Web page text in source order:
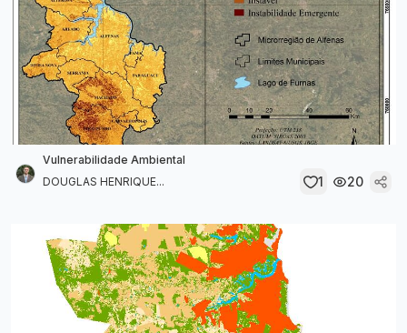
Vulnerabilidade Ambiental
DOUGLAS HENRIQUE...
1 20